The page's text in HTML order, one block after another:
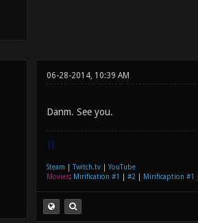
06-28-2014, 10:39 AM
Danm. See you.
|]
Steam Twitch.tv| YouTube
Movies: Mirification #1 #2 Mirificaption #1